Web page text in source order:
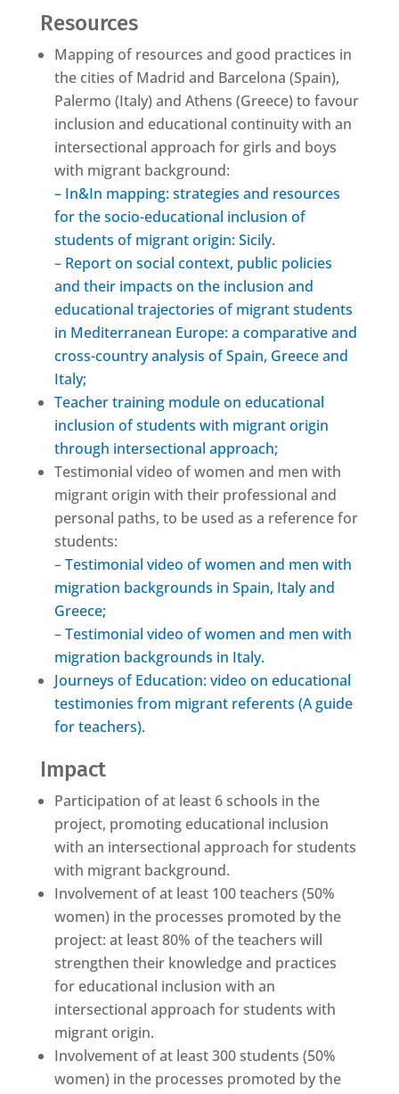
Resources
Mapping of resources and good practices in
the cities of Madrid and Barcelona (Spain),
Palermo (Italy) and Athens (Greece) to favour
inclusion and educational continuity with an
intersectional approach for girls and boys
with migrant background:
– In&In mapping: strategies and resources
for the socio-educational inclusion of
students of migrant origin: Sicily.
–Report on social context, public policies
and their impacts on the inclusion and
educational trajectories of migrant students
in Mediterranean Europe: a comparative and
cross-country analysis of Spain, Greece and
Italy;
Teacher training module on educational
inclusion of students with migrant origin
through intersectional approach;
Testimonial video of women and men with
migrant origin with their professional and
personal paths, to be used as a reference for
students:
–Testimonial video of women and men with
migration backgrounds in Spain, Italy and
Greece;
–Testimonial video of women and men with
migration backgrounds in Italy.
Journeys of Education: video on educational
testimonies from migrant referents (A guide
for teachers).
Impact
Participation of at least 6 schools in the
project, promoting educational inclusion
with an intersectional approach for students
with migrant background.
Involvement of at least 100 teachers (50%
women) in the processes promoted by the
project: at least 80% of the teachers will
strengthen their knowledge and practices
for educational inclusion with an
intersectional approach for students with
migrant origin.
Involvement of at least 300 students (50%
women) in the processes promoted by the